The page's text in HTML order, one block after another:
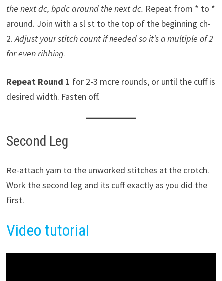
the next dc, bpdc around the next dc. Repeat from * to *
around. Join with a sl st to the top of the beginning ch-
2.Adjust your stitch count if needed so it’s a multiple of 2
for even ribbing.
Repeat Round 1 for 2-3 more rounds, or until the cuff is
desired width. Fasten off.
Second Leg
Re-attach yarn to the unworked stitches at the crotch.
Work the second leg and its cuff exactly as you did the
first.
Video tutorial